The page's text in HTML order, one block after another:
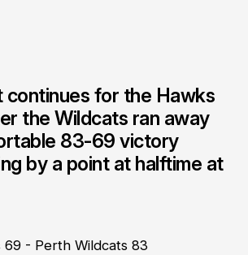
continues for the Hawks
the Wildcats ran away
83-69 victory
by a point at halftime at
- Perth Wildcats 83